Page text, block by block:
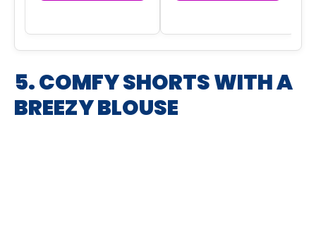
5. COMFY SHORTS WITH A
BREEZY BLOUSE